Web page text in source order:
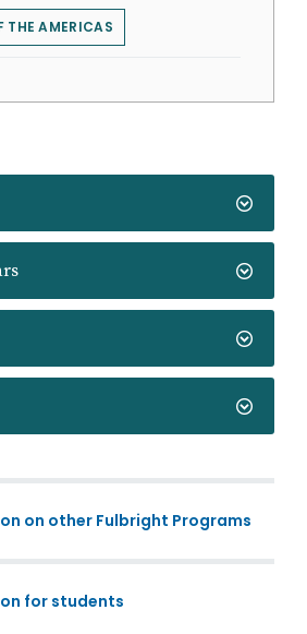
on other Fulbright Programs
for students
THE AMERICAS